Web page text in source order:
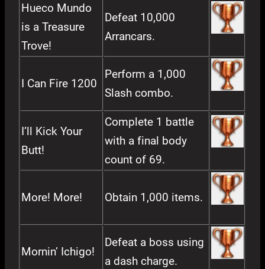
Hueco Mundo
is a Treasure
Trove!
Defeat 10,000
Arrancars.
I Can Fire 1200
Perform a 1,000
Slash combo.
I’ll Kick Your
Butt!
Complete 1 battle
with a final body
count of 69.
More! More! Obtain 1,000 items.
Mornin’ Ichigo!
Defeat a boss using
a dash charge.